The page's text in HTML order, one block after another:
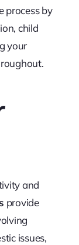
process by
child
your
and
provide
issues,